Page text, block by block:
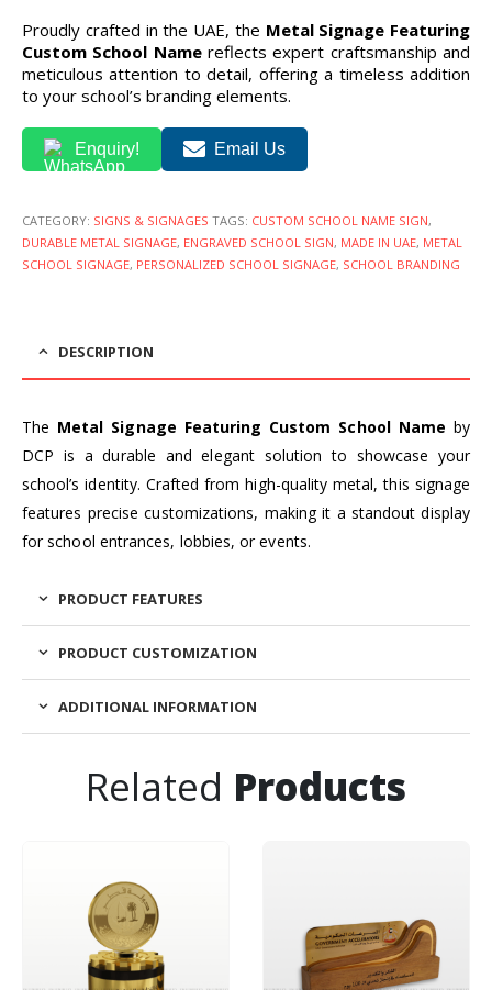
Proudly crafted in the UAE, the Metal Signage Featuring
Custom School Namereflects expert craftsmanship and
meticulous attention to detail, offering a timeless addition
to your school’s branding elements.
Enquiry! Email Us
CATEGORY: SIGNS & SIGNAGES TAGS: CUSTOM SCHOOL NAME SIGN,
DURABLE METAL SIGNAGE, ENGRAVED SCHOOL SIGN, MADE IN UAE, METAL
SCHOOL SIGNAGE, PERSONALIZED SCHOOL SIGNAGE, SCHOOL BRANDING
DESCRIPTION
The Metal Signage Featuring Custom School Name by
DCP is a durable and elegant solution to showcase your
school’s identity. Crafted from high-quality metal, this signage
features precise customizations, making it a standout display
for school entrances, lobbies, or events.
PRODUCT FEATURES
PRODUCT CUSTOMIZATION
ADDITIONAL INFORMATION
Related Products